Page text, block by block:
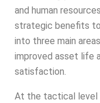
and human
strategic benefits
into three main
improved asset life
satisfaction.
At the tactical level